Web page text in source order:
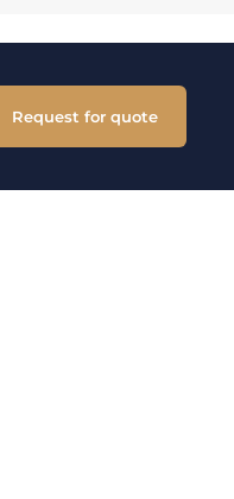
Request for quote